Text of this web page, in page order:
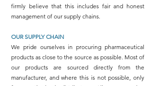
firmly believe that this includes fair and honest
management of our supply chains.
OUR SUPPLY CHAIN
We pride ourselves in procuring pharmaceutical
products as close to the source as possible. Most of
our products are sourced directly from the
manufacturer, and where this is not possible, only